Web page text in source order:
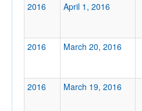
2016 April 1, 2016
2016 March 20, 2016
2016 March 19, 2016